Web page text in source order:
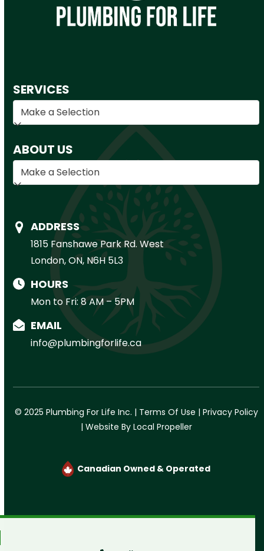
SERVICES
ABOUT US
ADDRESS
1815 Fanshawe Park Rd. West
London, ON, N6H 5L3
HOURS
Mon to Fri: 8 AM – 5PM
EMAIL
info@plumbingforlife.ca
© 2025 Plumbing For Life Inc. | Terms Of Use | Privacy Policy
| Website By Local Propeller
Canadian Owned & Operated